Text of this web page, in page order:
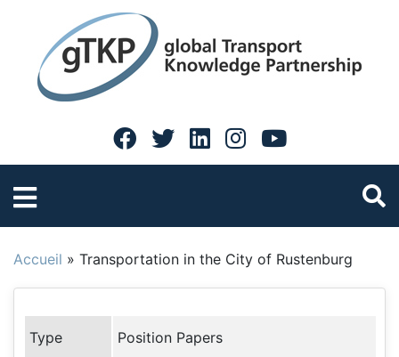
Accueil » Transportation in the City of Rustenburg
Type Position Papers